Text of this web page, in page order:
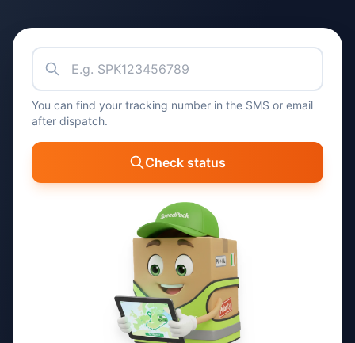
Tracking number
You can find your tracking number in the SMS or email
after dispatch.
Check status